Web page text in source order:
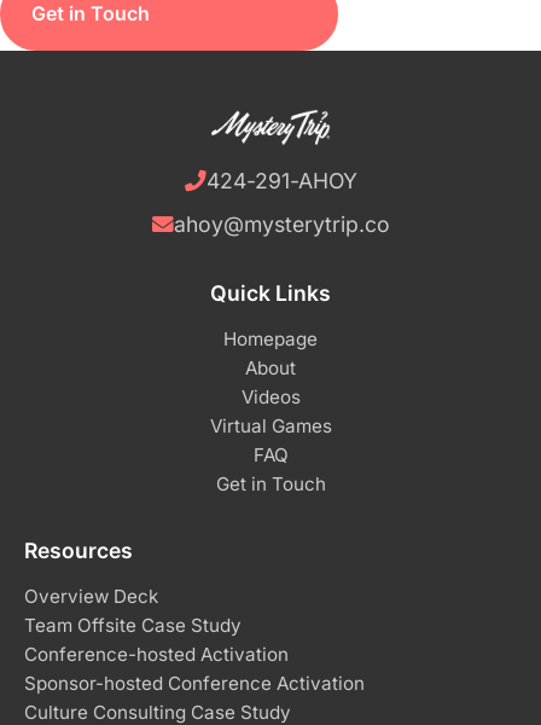
Get in Touch
424-291-AHOY
ahoy@mysterytrip.co
Quick Links
Homepage
About
Videos
Virtual Games
FAQ
Get in Touch
Resources
Overview Deck
Team Offsite Case Study
Conference-hosted Activation
Sponsor-hosted Conference Activation
Culture Consulting Case Study